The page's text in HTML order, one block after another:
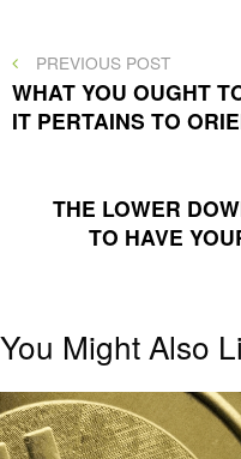
Post
navigation
PREVIOUS
POST
PREVIOUS POST
WHAT YOU OUGHT
IT PERTAINS TO
THE LOWER
TO HAVE
You Might Also